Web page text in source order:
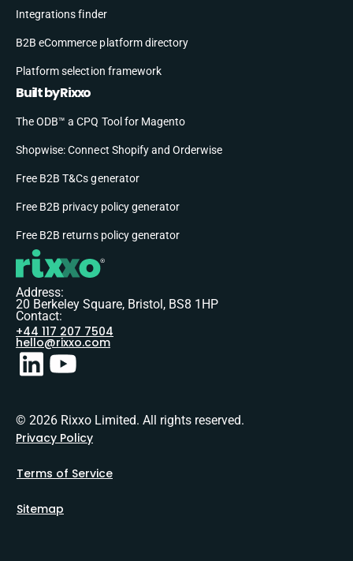
Integrations finder
B2B eCommerce platform directory
Platform selection framework
Built by Rixxo
The ODB™ a CPQ Tool for Magento
Shopwise: Connect Shopify and Orderwise
Free B2B T&Cs generator
Free B2B privacy policy generator
Free B2B returns policy generator
Address:
20 Berkeley Square, Bristol, BS8 1HP
Contact:
+44 117 207 7504
hello@rixxo.com
© 2026 Rixxo Limited. All rights reserved.
Privacy Policy
Terms of Service
Sitemap